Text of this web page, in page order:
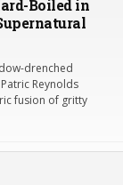
Boiled in
drenched
Reynolds
fusion of gritty